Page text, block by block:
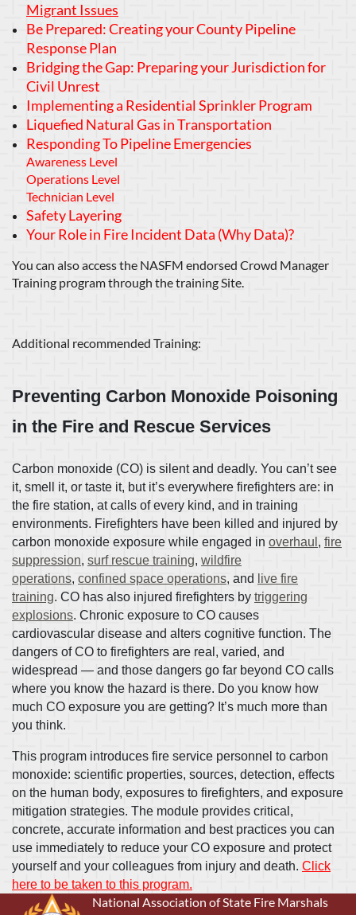
Migrant Issues
Be Prepared: Creating your County Pipeline
Response Plan
Bridging the Gap: Preparing your Jurisdiction for
Civil Unrest
Implementing a Residential Sprinkler Program
Liquefied Natural Gas in Transportation
Responding To Pipeline Emergencies
Awareness Level
Operations Level
Technician Level
Safety Layering
Your Role in Fire Incident Data (Why Data)?
You can also access the NASFM endorsed Crowd Manager
Training program through the training Site.
Additional recommended Training:
Preventing Carbon Monoxide Poisoning
in the Fire and Rescue Services
Carbon monoxide (CO) is silent and deadly. You can’t see
it, smell it, or taste it, but it’s everywhere firefighters are: in
the fire station, at calls of every kind, and in training
environments. Firefighters have been killed and injured by
carbon monoxide exposure while engaged in overhaul , fire
suppression, surf rescue training, wildfire
operations, confined space operations, and
live fire
training. CO has also injured firefighters by triggering
explosions. Chronic exposure to CO causes
cardiovascular disease and alters cognitive function. The
dangers of CO to firefighters are real, varied, and
widespread — and those dangers go far beyond CO calls
where you know the hazard is there. Do you know how
much CO exposure you are getting? It’s much more than
you think.
This program introduces fire service personnel to carbon
monoxide: scientific properties, sources, detection, effects
on the human body, exposures to firefighters, and exposure
mitigation strategies. The module provides critical,
concrete, accurate information and best practices you can
use immediately to reduce your CO exposure and protect
yourself and your colleagues from injury and death. Click
here to be taken to this program.
National Association of State Fire Marshals